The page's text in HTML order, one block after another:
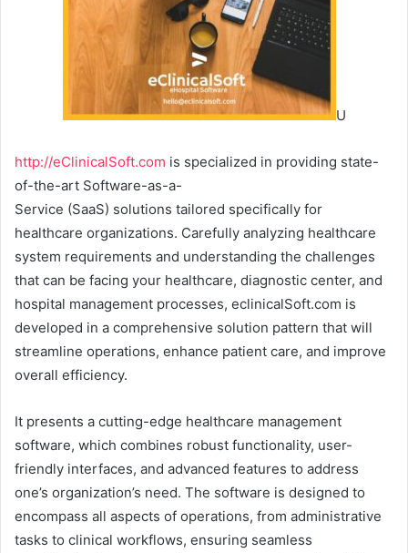
U
http://eClinicalSoft.com is specialized in providing state-
of-the-art Software-as-a-
Service (SaaS) solutions tailored specifically for
healthcare organizations. Carefully analyzing healthcare
system requirements and understanding the challenges
that can be facing your healthcare, diagnostic center, and
hospital management processes, eclinicalSoft.com is
developed in a comprehensive solution pattern that will
streamline operations, enhance patient care, and improve
overall efficiency.
It presents a cutting-edge healthcare management
software, which combines robust functionality, user-
friendly interfaces, and advanced features to address
one’s organization’s need. The software is designed to
encompass all aspects of operations, from administrative
tasks to clinical workflows, ensuring seamless